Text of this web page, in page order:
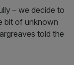
– we decide to
bit of unknown
told the